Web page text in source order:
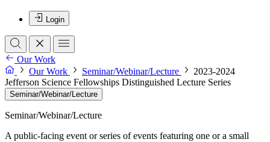
Login
Our Work
Our Work
Seminar/Webinar/Lecture
2023-2024
Jefferson Science Fellowships Distinguished Lecture Series
Seminar/Webinar/Lecture
Seminar/Webinar/Lecture
A public-facing event or series of events featuring one or a small